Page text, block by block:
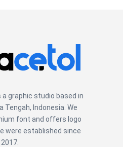
graphic studio based in
Tengah, Indonesia. We
font and offers logo
were established since
2017.